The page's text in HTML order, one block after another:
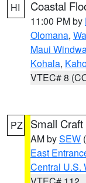
HI Coastal
11:00 PM by
Olomana,
Maui
Kohala,
VTEC# 8
PZ Small
AM bySEW
East
Central U.S.